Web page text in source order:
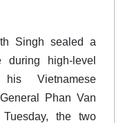
Singh sealed a
during high-level
Vietnamese
Phan Van
the two